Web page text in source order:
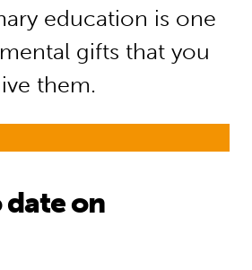
education is one
gifts that you
them.
date on